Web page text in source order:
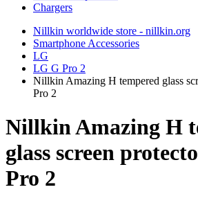
Chargers
Nillkin worldwide store - nillkin.org
Smartphone Accessories
LG
LG G Pro 2
Nillkin Amazing H tempered glass
Pro 2
Nillkin Amazing H
glass screen
Pro 2